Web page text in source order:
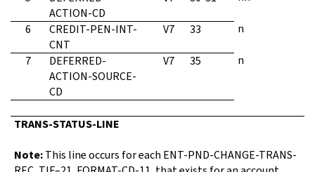
ACTION-CD
6
CREDIT-PEN-INT-
CNT
V7 33 n
7
DEFERRED-
ACTION-SOURCE-
CD
V7 35 n
TRANS-STATUS-LINE
Note:This line occurs for each ENT-PND-CHANGE-TRANS-